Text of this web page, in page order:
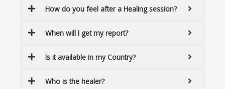
How do you feel after a Healing session?
When will I get my report?
Is it available in my Country?
Who is the healer?